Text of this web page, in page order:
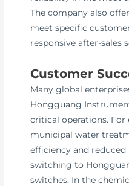
The company also
meet specific
responsive after-sales
Customer
Many global
Hongguang
critical operations. For
municipal water
efficiency and
switching to
switches. In the